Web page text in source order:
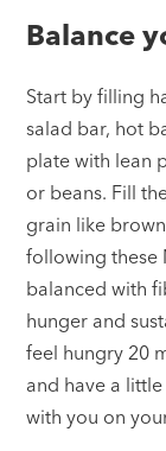
Balance
Start by filling
salad bar, hot
plate with lean
or beans. Fill
grain like
following these
balanced with
hunger and
feel hungry 20
and have a
with you on